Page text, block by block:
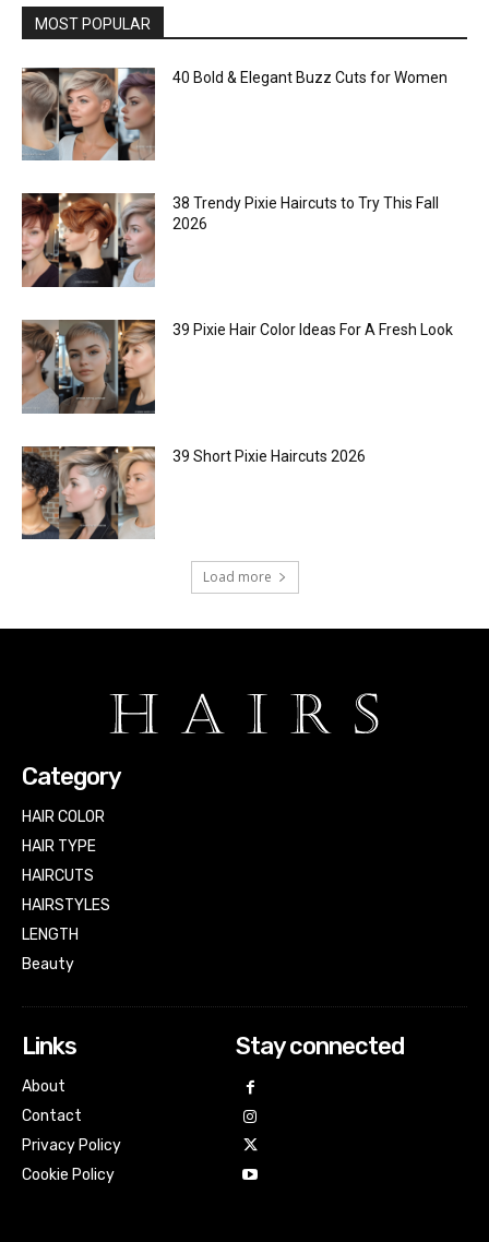
MOST POPULAR
40 Bold & Elegant Buzz Cuts for Women
38 Trendy Pixie Haircuts to Try This Fall
2026
39 Pixie Hair Color Ideas For A Fresh Look
39 Short Pixie Haircuts 2026
Load more
Category
HAIR COLOR
HAIR TYPE
HAIRCUTS
HAIRSTYLES
LENGTH
Beauty
Links
About
Contact
Privacy Policy
Cookie Policy
Stay connected